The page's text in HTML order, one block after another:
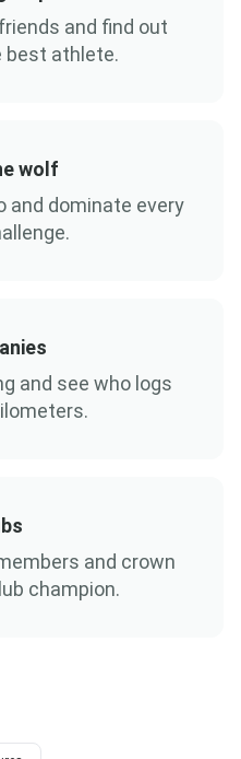
and find out
best athlete.
wolf
and dominate every
and see who logs
and crown
champion.